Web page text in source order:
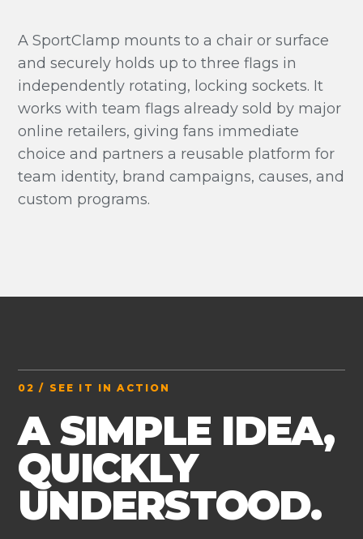
A SportClamp mounts to a chair or surface
and securely holds up to three flags in
independently rotating, locking sockets. It
works with team flags already sold by major
online retailers, giving fans immediate
choice and partners a reusable platform for
team identity, brand campaigns, causes, and
custom programs.
02 / SEE IT IN ACTION
A SIMPLE IDEA,
QUICKLY
UNDERSTOOD.